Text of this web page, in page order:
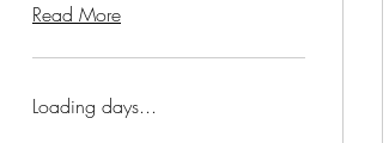
Read More
Loading days...